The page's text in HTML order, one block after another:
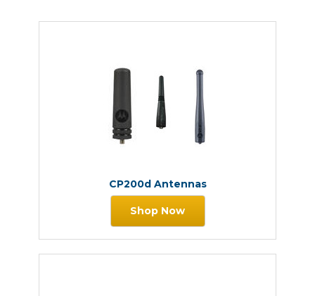
CP200d Antennas
Shop Now